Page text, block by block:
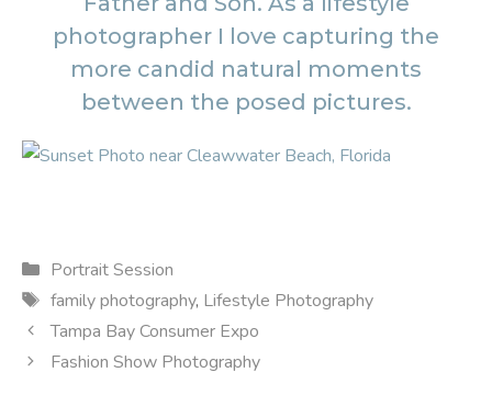
photographer I love capturing the
more candid natural moments
between the posed pictures.
Categories
Portrait Session
Tags
family photography, Lifestyle Photography
Tampa Bay Consumer Expo
Fashion Show Photography